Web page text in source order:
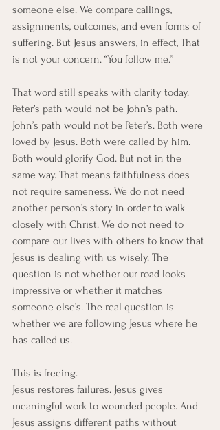
someone else. We compare callings,
assignments, outcomes, and even forms of
suffering. But Jesus answers, in effect, That
is not your concern. “You follow me.”
That word still speaks with clarity today.
Peter’s path would not be John’s path.
John’s path would not be Peter’s. Both were
loved by Jesus. Both were called by him.
Both would glorify God. But not in the
same way. That means faithfulness does
not require sameness. We do not need
another person’s story in order to walk
closely with Christ. We do not need to
compare our lives with others to know that
Jesus is dealing with us wisely. The
question is not whether our road looks
impressive or whether it matches
someone else’s. The real question is
whether we are following Jesus where he
has called us.
This is freeing.
Jesus restores failures. Jesus gives
meaningful work to wounded people. And
Jesus assigns different paths without